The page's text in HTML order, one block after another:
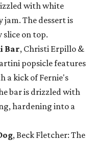
with white
The dessert is
on top.
Bar, Christi Erpillo &
popsicle features
a kick of Fernie's
bar is drizzled with
hardening into a
, Beck Fletcher: The